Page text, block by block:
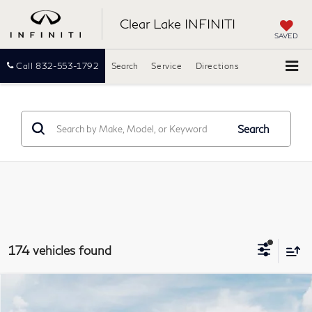
Clear Lake INFINITI
SAVED
Call 832-553-1792 Directions
Search Service
Search
174 vehicles found
2027 LEASE